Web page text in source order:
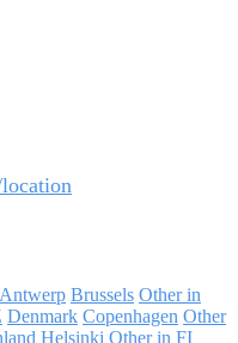
Antwerp Brussels Other in
Denmark Copenhagen Other
Helsinki Other in FI